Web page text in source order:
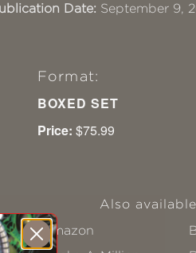
Date: September 9,
Format:
BOXED SET
Price: $75.99
Also
Amazon